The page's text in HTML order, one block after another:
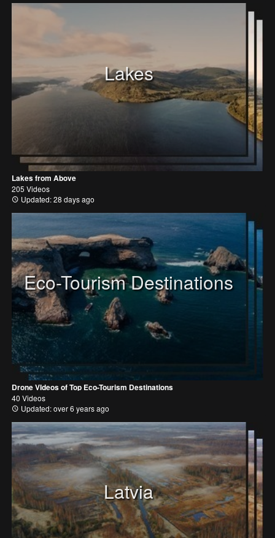
Lakes
Lakes from Above
205 Videos
Updated: 28 days ago
Eco-Tourism Destinations
Drone VIdeos of Top Eco-Tourism Destinations
40 Videos
Updated: over 6 years ago
Latvia